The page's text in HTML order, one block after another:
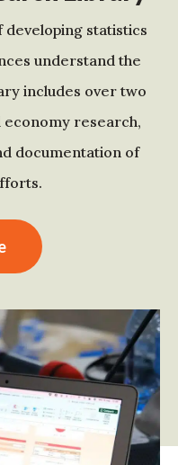
statistics
understand the
includes over two
research,
documentation of